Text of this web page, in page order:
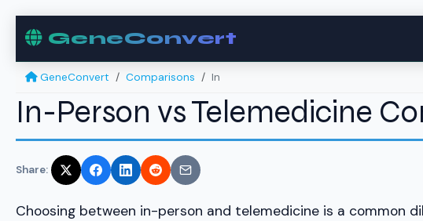
GeneConvert
GeneConvert Comparisons In
In-Person vs Telemedicine
Share:
Choosing between in-person and telemedicine is a common